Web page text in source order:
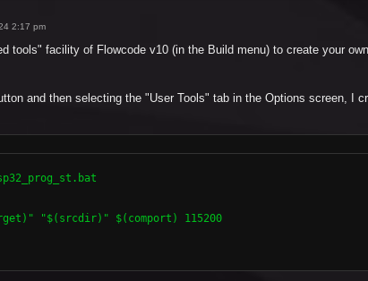
2:17 pm
tools" facility of Flowcode v10 (in the Build menu) to create your
and then selecting the "User Tools" tab in the Options screen, I
"$(srcdir)" $(comport) 115200